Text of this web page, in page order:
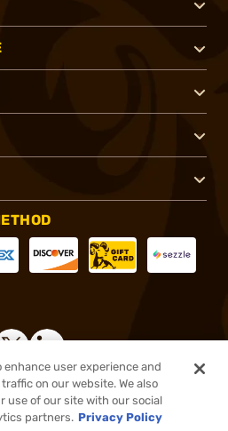
Inc. All rights reserved.
user experience and
on our website. We also
use of our site with our social
partners. Privacy Policy